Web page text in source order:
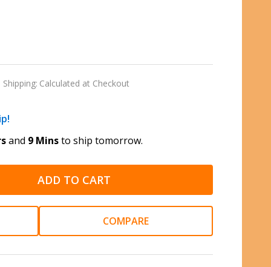
Shipping: Calculated at Checkout
and 9 Minsto ship tomorrow.
ADD TO CART
COMPARE